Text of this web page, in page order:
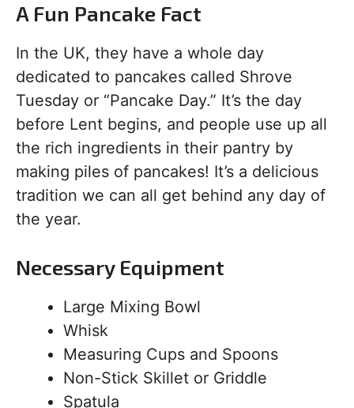
A Fun Pancake Fact
In the UK, they have a whole day
dedicated to pancakes called Shrove
Tuesday or “Pancake Day.” It’s the day
before Lent begins, and people use up all
the rich ingredients in their pantry by
making piles of pancakes! It’s a delicious
tradition we can all get behind any day of
the year.
Necessary Equipment
Large Mixing Bowl
Whisk
Measuring Cups and Spoons
Non-Stick Skillet or Griddle
Spatula